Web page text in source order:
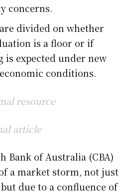
concerns.
divided on whether
is a floor or if
expected under new
conditions.
resource
article
Bank of Australia (CBA)
a market storm, not just
due to a confluence of